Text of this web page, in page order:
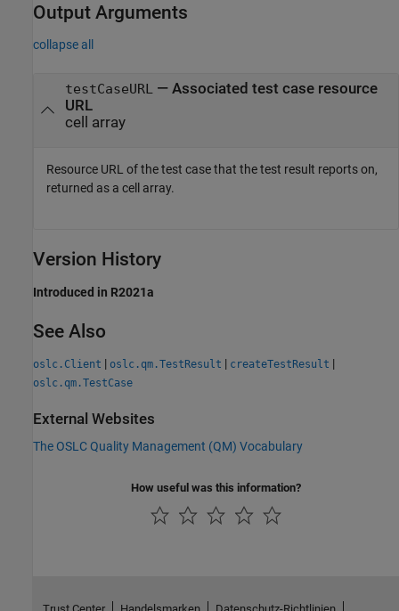
Output Arguments
collapse all
testCaseURL — Associated test case resource
URL
cell array
Resource URL of the test case that the test result reports on,
returned as a cell array.
Version History
Introduced in R2021a
See Also
oslc.Client | oslc.qm.TestResult | createTestResult |
oslc.qm.TestCase
External Websites
The OSLC Quality Management (QM) Vocabulary
How useful was this information?